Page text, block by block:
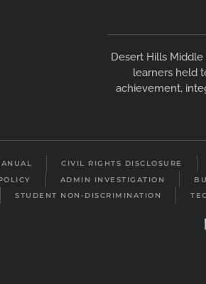
Desert Hills
learners held
achievement,
CIVIL RIGHTS DISCLOSURE
ADMIN INVESTIGATION
STUDENT NON-DISCRIMINATION